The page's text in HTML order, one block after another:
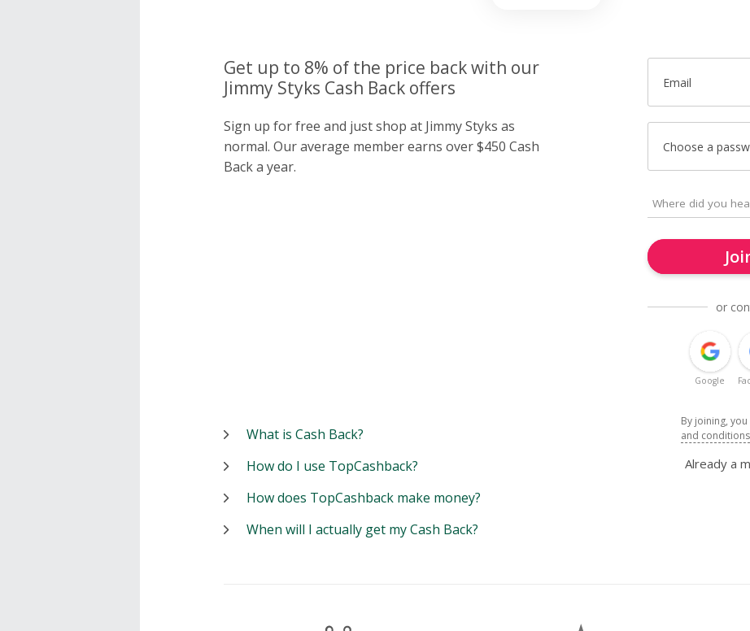
Get up to 8% of the price back with our
Jimmy Styks Cash Back offers
Sign up for free and just shop at Jimmy Styks as
normal. Our average member earns over $450 Cash
Back a year.
Email
Choose a
or
Google
By joining,
and conditions
Already a
What is Cash Back?
How do I use TopCashback?
How does TopCashback make money?
When will I actually get my Cash Back?